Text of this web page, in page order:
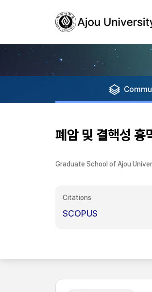
폐암 및 결핵성
Graduate School of Ajou
Citations
SCOPUS